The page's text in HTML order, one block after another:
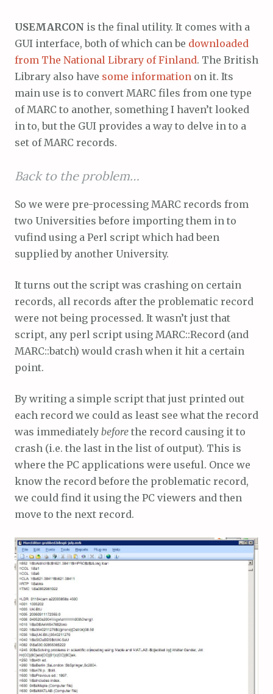
USEMARCON is the final utility. It comes with a
GUI interface, both of which can be downloaded
from The National Library of Finland. The British
Library also have some information on it. Its
main use is to convert MARC files from one type
of MARC to another, something I haven’t looked
in to, but the GUI provides a way to delve in to a
set of MARC records.
Back to the problem…
So we were pre-processing MARC records from
two Universities before importing them in to
vufind using a Perl script which had been
supplied by another University.
It turns out the script was crashing on certain
records, all records after the problematic record
were not being processed. It wasn’t just that
script, any perl script using MARC::Record (and
MARC::batch) would crash when it hit a certain
point.
By writing a simple script that just printed out
each record we could as least see what the record
was immediately before the record causing it to
crash (i.e. the last in the list of output). This is
where the PC applications were useful. Once we
know the record before the problematic record,
we could find it using the PC viewers and then
move to the next record.